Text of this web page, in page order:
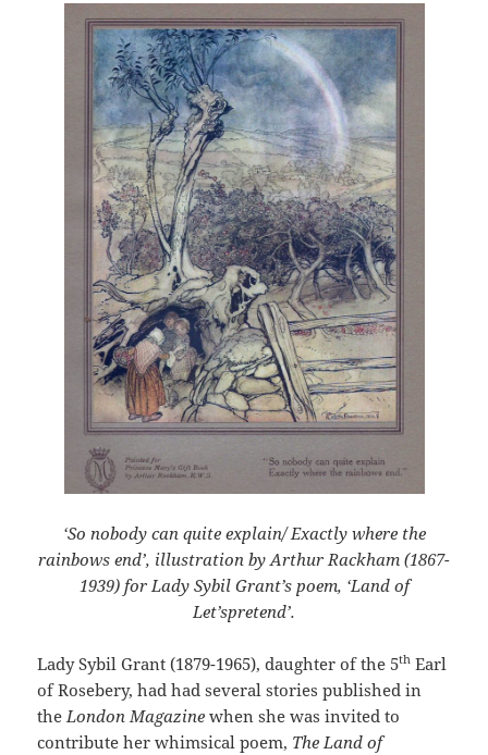
‘So nobody can quite explain/ Exactly where the
rainbows end’, illustration by Arthur Rackham (1867-
1939) for Lady Sybil Grant’s poem, ‘Land of
Let’spretend’.
Lady Sybil Grant (1879-1965), daughter of the 5th Earl
of Rosebery, had had several stories published in
theLondon Magazine when she was invited to
contribute her whimsical poem, The Land of